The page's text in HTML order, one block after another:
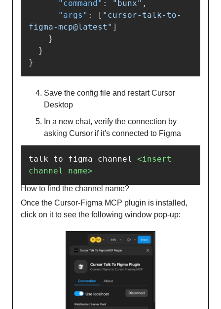
"command" : "bunx" ,
"args" : [ "cursor-talk-to-
figma-mcp@latest" ]
}
}
}
Save the config file and restart Cursor
Desktop
In a new chat, verify the connection by
asking Cursor if it's connected to Figma
talk to figma channel <insert
channel
name>
How to find the channel name?
Once the Cursor-Figma MCP plugin is installed,
click on it to see the following window pop-up: